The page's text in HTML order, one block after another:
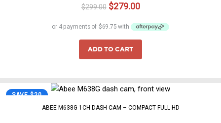
out of 5
$299.00 Original
$299.00.
$279.00Current
is:
ADD TO CART
SAVE $20
ABEE M638G 1CH DASH CAM – COMPACT FULL HD